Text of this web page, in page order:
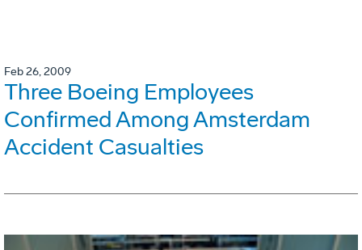
Feb 26, 2009
Three Boeing Employees
Confirmed Among Amsterdam
Accident Casualties